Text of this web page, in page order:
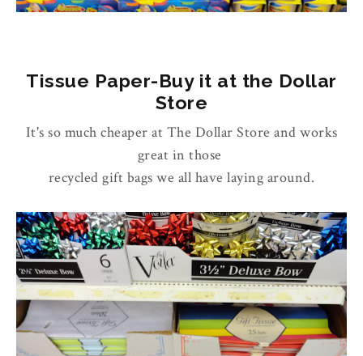
Tissue Paper-Buy it at the Dollar
Store
It's so much cheaper at The Dollar Store and works
great in those
recycled gift bags we all have laying around.